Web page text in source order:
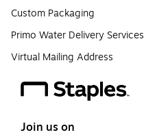
Custom Packaging
Primo Water Delivery Services
Virtual Mailing Address
Join us on